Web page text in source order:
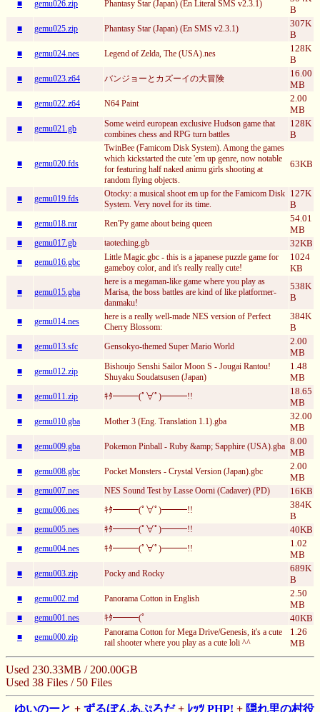
■ gemu026.zip Phantasy Star (Japan) (En Literal SMS v2.3.1)
B
■ gemu025.zip Phantasy Star (Japan) (En SMS v2.3.1)
307K
B
■ gemu024.nes Legend of Zelda, The (USA).nes
128K
B
■ gemu023.z64 バンジョーとカズーイの大冒険
16.00
MB
■ gemu022.z64 N64 Paint
2.00
MB
■ gemu021.gb
Some weird european exclusive Hudson game that
combines chess and RPG turn battles
128K
B
■ gemu020.fds
TwinBee (Famicom Disk System). Among the games
which kickstarted the cute 'em up genre, now notable
for featuring half naked animu girls shooting at
random flying objects.
63KB
■ gemu019.fds
Otocky: a musical shoot em up for the Famicom Disk
System. Very novel for its time.
127K
B
■ gemu018.rar Ren'Py game about being queen
54.01
MB
■ gemu017.gb taoteching.gb 32KB
■ gemu016.gbc
Little Magic.gbc - this is a japanese puzzle game for
gameboy color, and it's really really cute!
1024
KB
■ gemu015.gba
here is a megaman-like game where you play as
Marisa, the boss battles are kind of like platformer-
danmaku!
538K
B
■ gemu014.nes
here is a really well-made NES version of Perfect
Cherry Blossom:
384K
B
■ gemu013.sfc Gensokyo-themed Super Mario World
2.00
MB
■ gemu012.zip
Bishoujo Senshi Sailor Moon S - Jougai Rantou!
Shuyaku Soudatsusen (Japan)
1.48
MB
■ gemu011.zip ｷﾀ━━━(ﾟ∀ﾟ)━━━!!
18.65
MB
■ gemu010.gba Mother 3 (Eng. Translation 1.1).gba
32.00
MB
■ gemu009.gba Pokemon Pinball - Ruby &amp; Sapphire (USA).gba 8.00
MB
■ gemu008.gbc Pocket Monsters - Crystal Version (Japan).gbc
2.00
MB
■ gemu007.nes NES Sound Test by Lasse Oorni (Cadaver) (PD) 16KB
■ gemu006.nes ｷﾀ━━━(ﾟ∀ﾟ)━━━!!
384K
B
■ gemu005.nes ｷﾀ━━━(ﾟ∀ﾟ)━━━!! 40KB
■ gemu004.nes ｷﾀ━━━(ﾟ∀ﾟ)━━━!!
1.02
MB
■ gemu003.zip Pocky and Rocky
689K
B
■ gemu002.md Panorama Cotton in English
2.50
MB
■ gemu001.nes ｷﾀ━━━(ﾟ 40KB
■ gemu000.zip
Panorama Cotton for Mega Drive/Genesis, it's a cute
rail shooter where you play as a cute loli ^^
1.26
MB
Used 230.33MB / 200.00GB
Used 38 Files / 50 Files
ゆいのーと + ずるぼんあぷろだ+ ﾚｯﾂ PHP! + 隠れ里の村役